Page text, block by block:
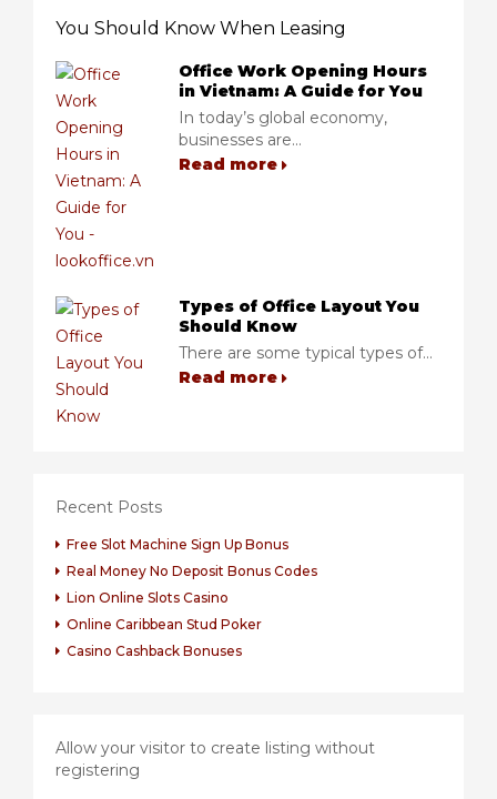
You Should Know When Leasing
Office Work Opening Hours
in Vietnam: A Guide for You
In today’s global economy,
businesses are...
Read more
Types of Office Layout You
Should Know
There are some typical types of...
Read more
Recent Posts
Free Slot Machine Sign Up Bonus
Real Money No Deposit Bonus Codes
Lion Online Slots Casino
Online Caribbean Stud Poker
Casino Cashback Bonuses
Allow your visitor to create listing without
registering